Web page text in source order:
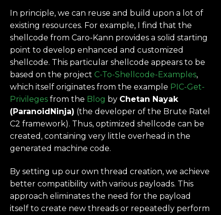
In principle, we can reuse and build upon a lot of
existing resources. For example, I find that the
shellcode from Caro-Kann provides a solid starting
point to develop enhanced and customized
shellcode. This particular shellcode appears to be
based on the project C-To-Shellcode-Examples,
which itself originates from the example PIC-Get-
Privileges from the Blog by Chetan Nayak
(ParanoidNinja) (the developer of the Brute Ratel
C2 framework). Thus, optimized shellcode can be
created, containing very little overhead in the
generated machine code.
By setting up our own thread creation, we achieve
better compatibility with various payloads. This
approach eliminates the need for the payload
itself to create new threads or repeatedly perform